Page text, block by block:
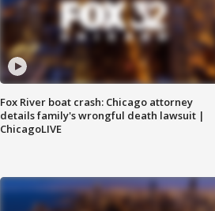
Fox River boat crash: Chicago attorney
details family's wrongful death lawsuit |
ChicagoLIVE